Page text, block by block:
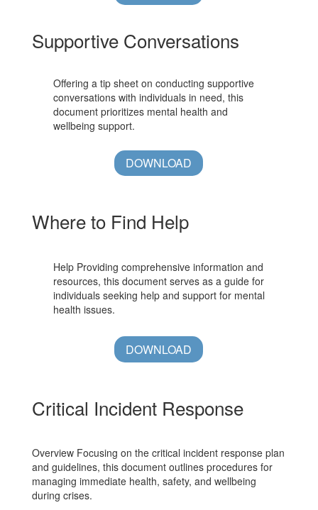
Supportive Conversations
Offering a tip sheet on conducting supportive
conversations with individuals in need, this
document prioritizes mental health and
wellbeing support.
DOWNLOAD
Where to Find Help
Help Providing comprehensive information and
resources, this document serves as a guide for
individuals seeking help and support for mental
health issues.
DOWNLOAD
Critical Incident Response
Overview Focusing on the critical incident response plan
and guidelines, this document outlines procedures for
managing immediate health, safety, and wellbeing
during crises.